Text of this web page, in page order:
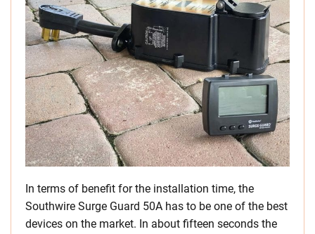
In terms of benefit for the installation time, the
Southwire Surge Guard 50A has to be one of the best
devices on the market. In about fifteen seconds the